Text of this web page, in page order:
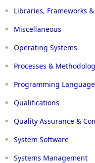
Libraries, Frameworks
Miscellaneous
Operating Systems
Processes &
Programming
Qualifications
Quality Assurance &
System Software
Systems Management